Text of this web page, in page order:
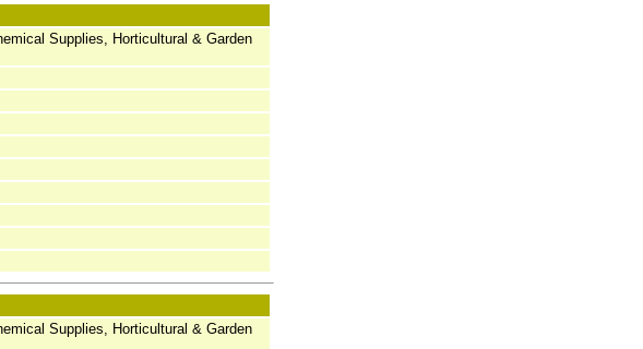
Supplies, Horticultural & Garden
Supplies, Horticultural & Garden